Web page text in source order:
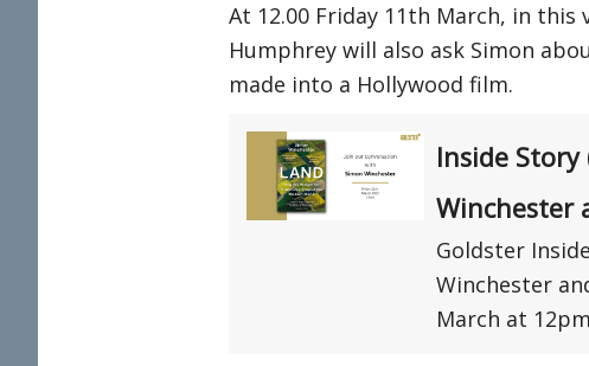
At 12.00 Friday 11th March, in
Humphrey will also ask Simon
made into a Hollywood film.
Inside
Winchester
Goldster
Winchester
March at